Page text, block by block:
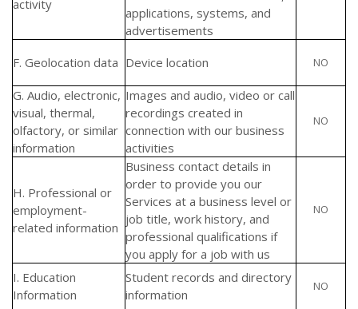
activity
applications, systems, and
advertisements
F. Geolocation data Device location NO
G. Audio, electronic,
visual, thermal,
olfactory, or similar
information
Images and audio, video or call
recordings created in
connection with our business
activities
NO
H. Professional or
employment-
related information
Business contact details in
order to provide you our
Services at a business level or
job title, work history, and
professional qualifications if
you apply for a job with us
NO
I. Education
Information
Student records and directory
information
NO